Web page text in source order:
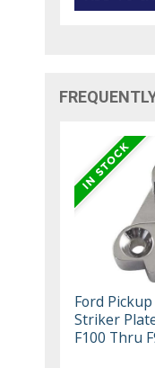
Ford
Striker
F100 Thru